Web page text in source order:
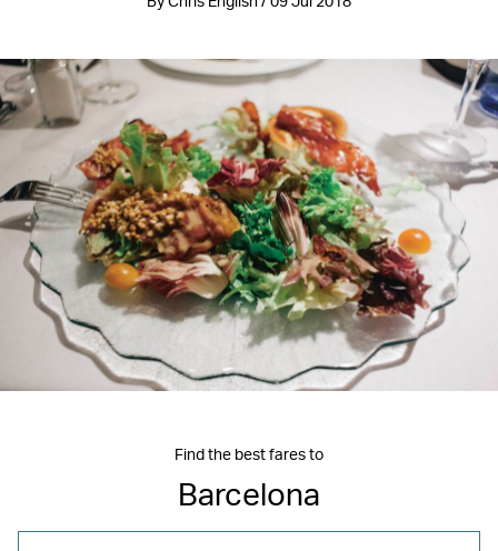
Find the best fares to
Barcelona